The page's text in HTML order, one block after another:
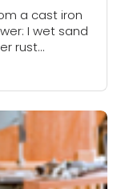
a cast iron
I wet sand
rust